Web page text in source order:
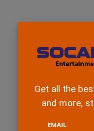
Get all the
and more,
EMAIL